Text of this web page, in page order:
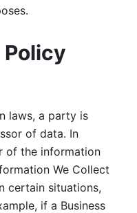
Policy
laws, a party is
of data. In
of the information
We Collect
certain situations,
if a Business